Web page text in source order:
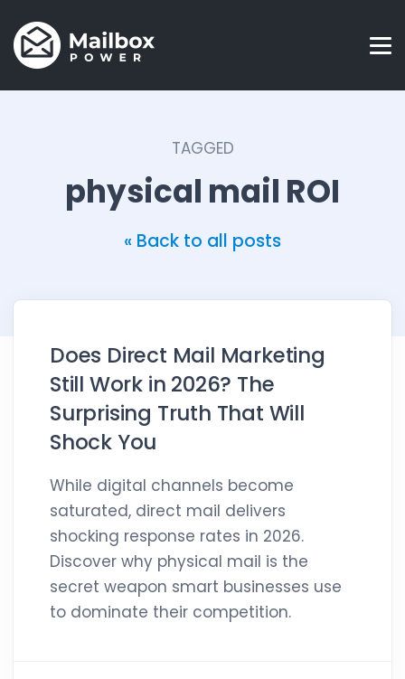
TAGGED
physical mail ROI
« Back to all posts
Does Direct Mail Marketing
Still Work in 2026? The
Surprising Truth That Will
Shock You
While digital channels become
saturated, direct mail delivers
shocking response rates in 2026.
Discover why physical mail is the
secret weapon smart businesses use
to dominate their competition.